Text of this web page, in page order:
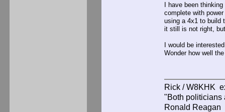
I have been
complete with
using a 4x1 to build
it still is not right,
I would be
Wonder how well
Rick / W8KHK
"Both politicians
Ronald Reagan